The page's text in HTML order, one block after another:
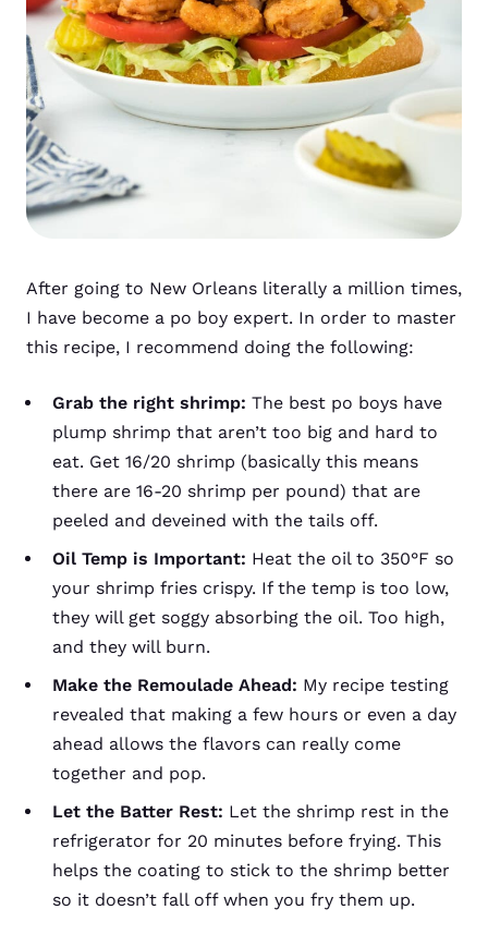
After going to New Orleans literally a million times,
I have become a po boy expert. In order to master
this recipe, I recommend doing the following:
Grab the right shrimp: The best po boys have
plump shrimp that aren’t too big and hard to
eat. Get 16/20 shrimp (basically this means
there are 16-20 shrimp per pound) that are
peeled and deveined with the tails off.
Oil Temp is Important: Heat the oil to 350°F so
your shrimp fries crispy. If the temp is too low,
they will get soggy absorbing the oil. Too high,
and they will burn.
Make the Remoulade Ahead: My recipe testing
revealed that making a few hours or even a day
ahead allows the flavors can really come
together and pop.
Let the Batter Rest: Let the shrimp rest in the
refrigerator for 20 minutes before frying. This
helps the coating to stick to the shrimp better
so it doesn’t fall off when you fry them up.